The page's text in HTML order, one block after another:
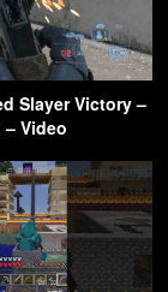
Slayer Victory –
– Video